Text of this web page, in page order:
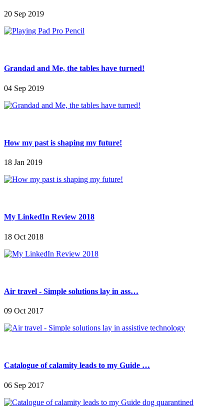
20 Sep 2019
Grandad and Me, the tables have turned!
04 Sep 2019
How my past is shaping my future!
18 Jan 2019
My LinkedIn Review 2018
18 Oct 2018
Air travel - Simple solutions lay in ass…
09 Oct 2017
Catalogue of calamity leads to my Guide …
06 Sep 2017